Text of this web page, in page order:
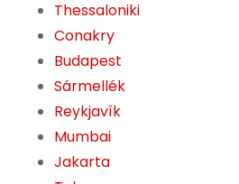
Thessaloniki
Conakry
Budapest
Sármellék
Reykjavík
Mumbai
Jakarta